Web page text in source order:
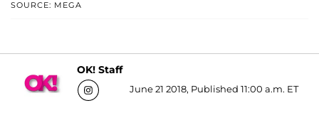
SOURCE: MEGA
OK! Staff
June 21 2018, Published 11:00 a.m. ET